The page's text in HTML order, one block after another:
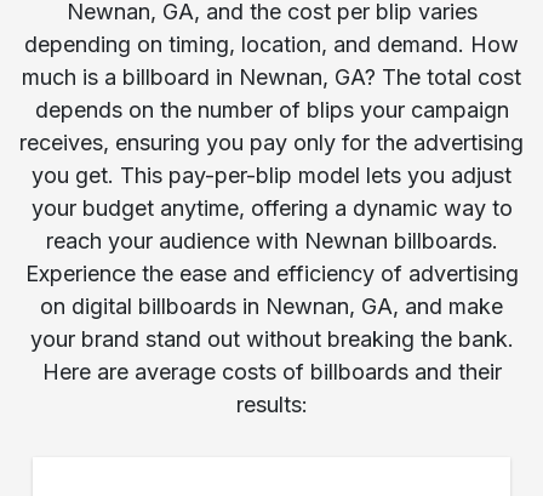
Newnan, GA, and the cost per blip varies
depending on timing, location, and demand. How
much is a billboard in Newnan, GA? The total cost
depends on the number of blips your campaign
receives, ensuring you pay only for the advertising
you get. This pay-per-blip model lets you adjust
your budget anytime, offering a dynamic way to
reach your audience with Newnan billboards.
Experience the ease and efficiency of advertising
on digital billboards in Newnan, GA, and make
your brand stand out without breaking the bank.
Here are average costs of billboards and their
results: